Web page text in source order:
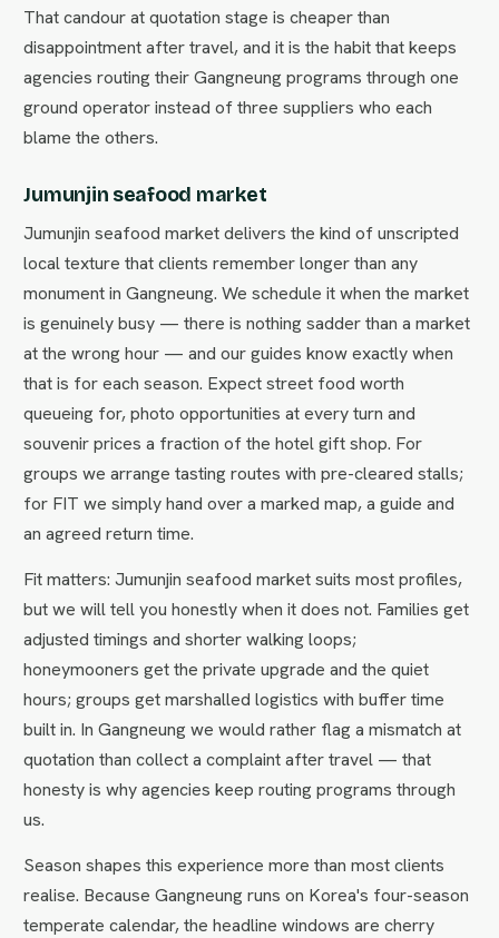
That candour at quotation stage is cheaper than
disappointment after travel, and it is the habit that keeps
agencies routing their Gangneung programs through one
ground operator instead of three suppliers who each
blame the others.
Jumunjin seafood market
Jumunjin seafood market delivers the kind of unscripted
local texture that clients remember longer than any
monument in Gangneung. We schedule it when the market
is genuinely busy — there is nothing sadder than a market
at the wrong hour — and our guides know exactly when
that is for each season. Expect street food worth
queueing for, photo opportunities at every turn and
souvenir prices a fraction of the hotel gift shop. For
groups we arrange tasting routes with pre-cleared stalls;
for FIT we simply hand over a marked map, a guide and
an agreed return time.
Fit matters: Jumunjin seafood market suits most profiles,
but we will tell you honestly when it does not. Families get
adjusted timings and shorter walking loops;
honeymooners get the private upgrade and the quiet
hours; groups get marshalled logistics with buffer time
built in. In Gangneung we would rather flag a mismatch at
quotation than collect a complaint after travel — that
honesty is why agencies keep routing programs through
us.
Season shapes this experience more than most clients
realise. Because Gangneung runs on Korea's four-season
temperate calendar, the headline windows are cherry